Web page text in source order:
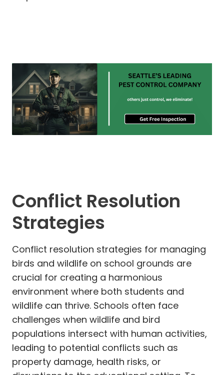
Conflict Resolution
Strategies
Conflict resolution strategies for managing
birds and wildlife on school grounds are
crucial for creating a harmonious
environment where both students and
wildlife can thrive. Schools often face
challenges when wildlife and bird
populations intersect with human activities,
leading to potential conflicts such as
property damage, health risks, or